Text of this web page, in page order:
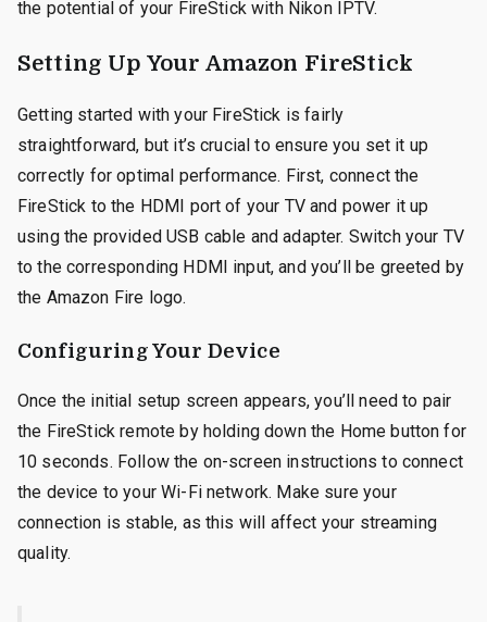
the potential of your FireStick with Nikon IPTV.
Setting Up Your Amazon FireStick
Getting started with your FireStick is fairly
straightforward, but it’s crucial to ensure you set it up
correctly for optimal performance. First, connect the
FireStick to the HDMI port of your TV and power it up
using the provided USB cable and adapter. Switch your TV
to the corresponding HDMI input, and you’ll be greeted by
the Amazon Fire logo.
Configuring Your Device
Once the initial setup screen appears, you’ll need to pair
the FireStick remote by holding down the Home button for
10 seconds. Follow the on-screen instructions to connect
the device to your Wi-Fi network. Make sure your
connection is stable, as this will affect your streaming
quality.